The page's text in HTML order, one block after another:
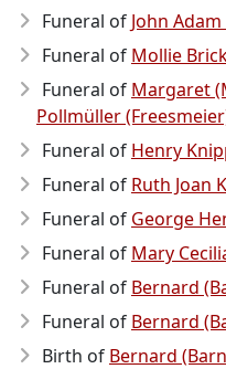
Funeral of John
Funeral of Mollie
Funeral of Margaret
Pollmüller
Funeral of Henry
Funeral of Ruth Joan
Funeral of George
Funeral of Mary
Funeral of Bernard
Funeral of Bernard
Birth of Bernard